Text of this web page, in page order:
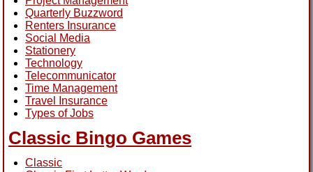
Quarterly Buzzword
Renters Insurance
Social Media
Stationery
Technology
Telecommunicator
Time Management
Travel Insurance
Types of Jobs
Classic Bingo Games
Classic